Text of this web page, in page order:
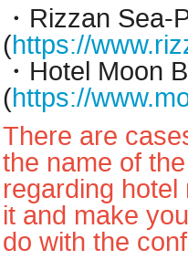
・Rizzan Sea-
(https://
・Hotel Moon
(https://
There are
the name of
regarding
it and make
do with the